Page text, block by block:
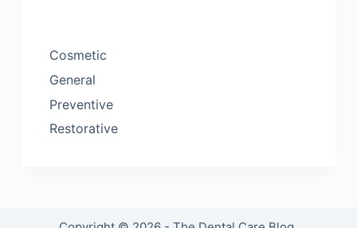
Cosmetic
General
Preventive
Restorative